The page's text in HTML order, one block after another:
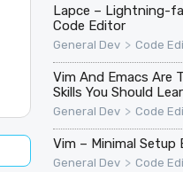
Lapce – Lightning-
Code Editor
General Dev > Code
Vim And Emacs Are
Skills You Should
General Dev > Code
Vim – Minimal Setup
General Dev > Code